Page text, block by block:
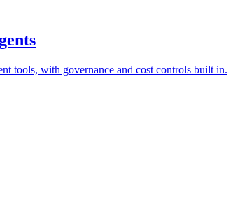
tools, with governance and cost controls built in.